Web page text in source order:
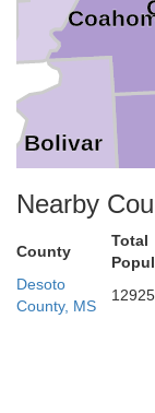
Bolivar
Nearby
County
Total
Desoto
County, MS